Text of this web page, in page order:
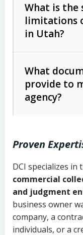
Act
The
Whether
action is
licensing
Utah
Uniform
Code Ann.
Governs
Fair Debt
What is
limitations
in Utah?
Written
Ann. § 78B-
Ann. § 78B-
Open
credit):4
2-307(1)(b))
What
provide to
agency?
Copies of
purchase
Proof of
completion
Proven
DCI specializes
commercial
and judgment
business owner
company, a
individuals, or a